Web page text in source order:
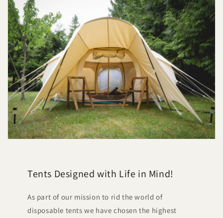
a
c
t
Tents Designed with Life in Mind!
As part of our mission to rid the world of
disposable tents we have chosen the highest